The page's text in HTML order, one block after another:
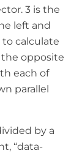
3 is the
left and
calculate
opposite
each of
parallel
by a
“data-